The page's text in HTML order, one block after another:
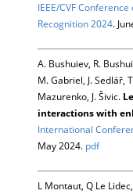
IEEE/CVF
Recognition 2024.
A. Bushuiev, R.
M. Gabriel, J. Sedlář,
Mazurenko, J. Šivic.
interactions with
International
May 2024. pdf
L Montaut, Q Le